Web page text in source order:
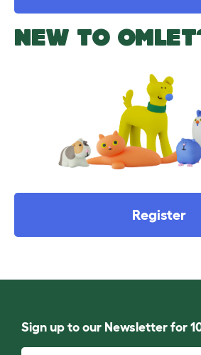
NEW TO
Register
Sign up to our Newsletter for